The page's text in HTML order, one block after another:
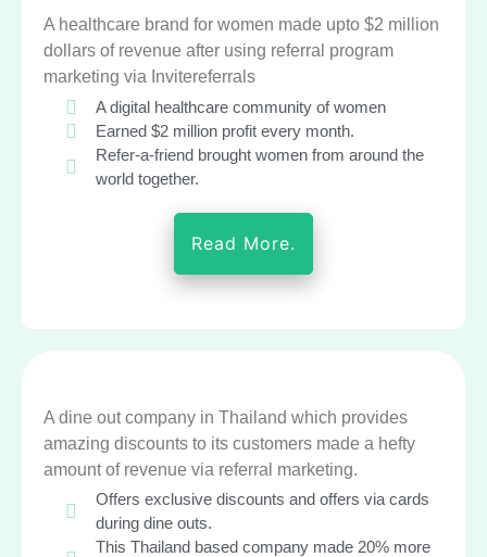
A healthcare brand for women made upto $2 million
dollars of revenue after using referral program
marketing via Invitereferrals
A digital healthcare community of women
Earned $2 million profit every month.
Refer-a-friend brought women from around the
world together.
Read More.
A dine out company in Thailand which provides
amazing discounts to its customers made a hefty
amount of revenue via referral marketing.
Offers exclusive discounts and offers via cards
during dine outs.
This Thailand based company made 20% more